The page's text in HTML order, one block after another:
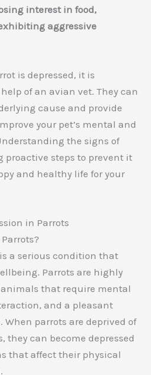
interest in food,
aggressive
is depressed, it is
of an avian vet. They can
cause and provide
your pet’s mental and
the signs of
proactive steps to prevent it
and healthy life for your
in Parrots
a serious condition that
Parrots are highly
that require mental
and a pleasant
parrots are deprived of
they can become depressed
that affect their physical